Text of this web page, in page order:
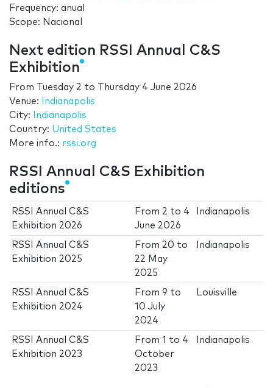
Frequency: anual
Scope: Nacional
Next edition RSSI Annual C&S
Exhibition
From Tuesday 2 to
Thursday 4 June 2026
Venue:
Indianapolis
City:
Indianapolis
Country: United States
More info.: rssi.org
RSSI Annual C&S Exhibition
editions
RSSI Annual C&S
Exhibition 2026
From 2 to 4
June 2026
Indianapolis
RSSI Annual C&S
Exhibition 2025
From 20 to
22 May
2025
Indianapolis
RSSI Annual C&S
Exhibition 2024
From9 to
10 July
2024
Louisville
RSSI Annual C&S
Exhibition 2023
From1 to 4
October
2023
Indianapolis